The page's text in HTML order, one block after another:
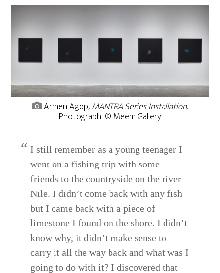
Armen Agop,MANTRA Series Installation.
Photograph: © Meem Gallery
I still remember as a young teenager I
went on a fishing trip with some
friends to the countryside on the river
Nile. I didn’t come back with any fish
but I came back with a piece of
limestone I found on the shore. I didn’t
know why, it didn’t make sense to
carry it all the way back and what was I
going to do with it? I discovered that